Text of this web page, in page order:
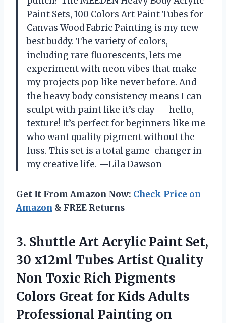
Paint Sets, 100 Colors Art Paint Tubes for
Canvas Wood Fabric Painting is my new
best buddy. The variety of colors,
including rare fluorescents, lets me
experiment with neon vibes that make
my projects pop like never before. And
the heavy body consistency means I can
sculpt with paint like it’s clay — hello,
texture! It’s perfect for beginners like me
who want quality pigment without the
fuss. This set is a total game-changer in
my creative life. —Lila Dawson
Get It From Amazon Now: Check Price on
Amazon & FREE Returns
3. Shuttle Art Acrylic Paint Set,
30 x12ml Tubes Artist Quality
Non Toxic Rich Pigments
Colors Great for Kids Adults
Professional Painting on